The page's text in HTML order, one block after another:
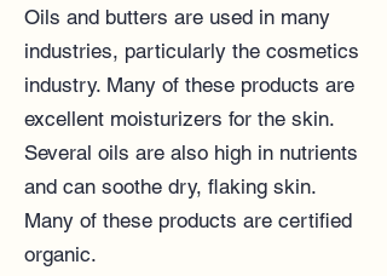
Oils and butters are used in many
industries, particularly the cosmetics
industry. Many of these products are
excellent moisturizers for the skin.
Several oils are also high in nutrients
and can soothe dry, flaking skin.
Many of these products are certified
organic.